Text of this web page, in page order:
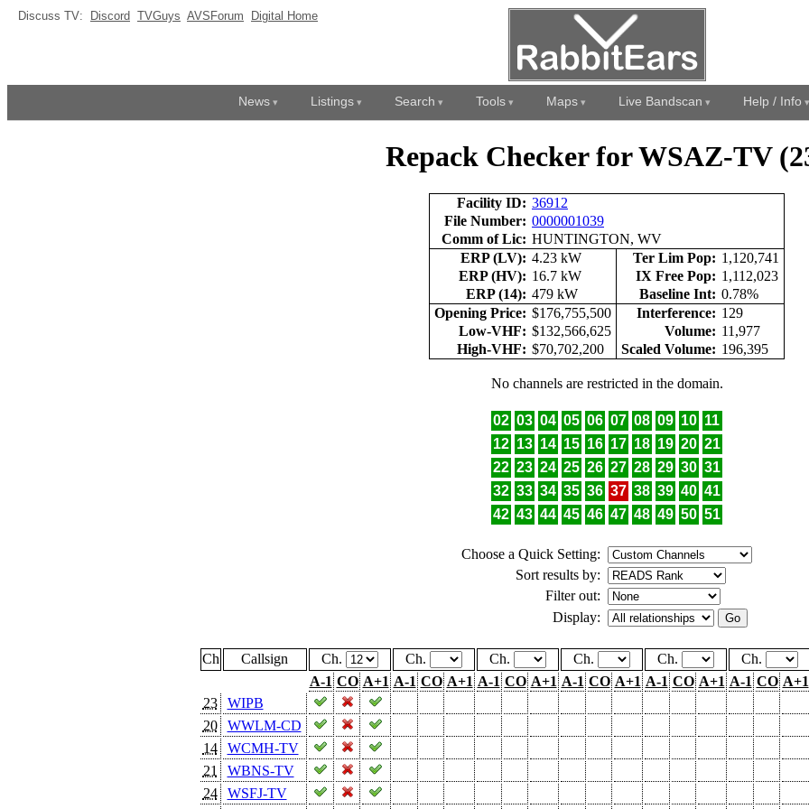
Discuss TV: Discord TVGuys AVSForum Digital Home
News Listings Search Tools Maps Live Bandscan Help / Info
Repack Checker for WSAZ-TV
Facility ID: 36912
File Number: 0000001039
Comm of Lic: HUNTINGTON, WV
ERP (LV): 4.23 kW Ter Lim Pop: 1,120,741
ERP (HV): 16.7 kW IX Free Pop: 1,112,023
ERP (14): 479 kW Baseline Int: 0.78%
Opening Price: $176,755,500 Interference: 129
Low-VHF: $132,566,625 Volume: 11,977
High-VHF: $70,702,200 Scaled Volume: 196,395
No channels are restricted in the domain.
02 03 04 05 06 07 08 09 10 11
12 13 14 15 16 17 18 19 20 21
22 23 24 25 26 27 28 29 30 31
32 33 34 35 36 37 38 39 40 41
42 43 44 45 46 47 48 49 50 51
Choose a Quick Setting:
Sort results by:
Filter out:
Display:
Ch Callsign Ch. Ch. Ch. Ch. Ch. Ch.
A-1 CO A+1 A-1 CO A+1 A-1 CO A+1 A-1 CO A+1 A-1 CO A+1 A-1 CO A+1
23
WIPB
20
WWLM-CD
14
WCMH-TV
21
WBNS-TV
24
WSFJ-TV